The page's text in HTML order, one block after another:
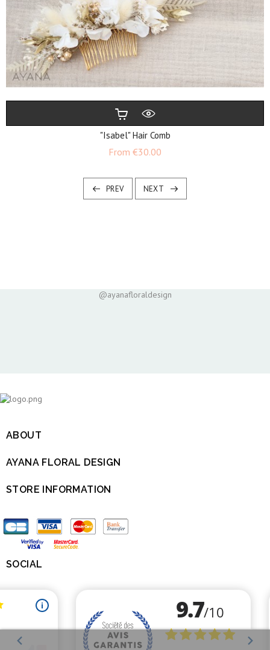
"Isabel" Hair Comb
From €30.00
PREV NEXT
@ayanafloraldesign
ABOUT
AYANA FLORAL DESIGN
STORE INFORMATION
SOCIAL